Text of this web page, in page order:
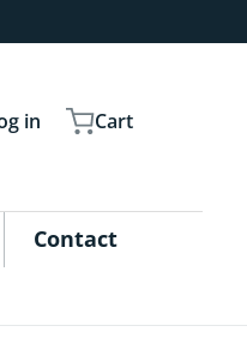
in Cart
Contact